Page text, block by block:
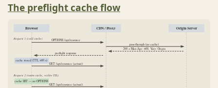
The preflight cache flow
Browser CDN / Proxy Origin Server
Request 1 (cold cache)
OPTIONS /api/resource
pass-through (no cache)
200 + Max-Age: 600, Vary: Origin
preflight response
cache stored (TTL 600 s)
GET /api/resource (actual)
Request 2 (warm cache, within TTL)
cache HIT — no OPTIONS
GET /api/resource (actual)